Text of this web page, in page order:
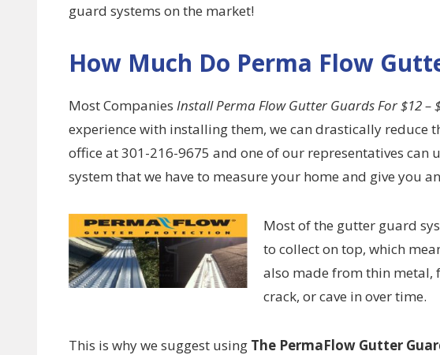
guard systems on the market!
How Much Do Perma Flow
Most Companies Install Perma Flow Gutter Guards For $12 –
experience with installing them, we can drastically reduce
office at 301-216-9675 and one of our representatives can
system that we have to measure your home and give you
Most of the gutter guard
to collect on top, which
also made from thin metal,
crack, or cave in over time.
This is why we suggest using The PermaFlow Gutter